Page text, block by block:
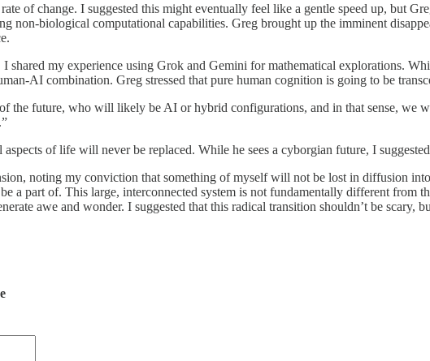
of change. I suggested this might eventually feel like a gentle speed up, but
non-biological computational capabilities. Greg brought up the imminent
shared my experience using Grok and Gemini for mathematical explorations.
AI combination. Greg stressed that pure human cognition is going to be
the future, who will likely be AI or hybrid configurations, and in that sense, we
aspects of life will never be replaced. While he sees a cyborgian future, I
noting my conviction that something of myself will not be lost in diffusion
a part of. This large, interconnected system is not fundamentally different
awe and wonder. I suggested that this radical transition shouldn’t be scary,